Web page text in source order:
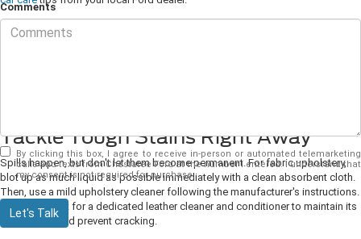
Vacuum Regularly
Tackle Tough Stains Right Away
Spills happen, but don't let them become permanent. For fabric upholstery,
blot up as much liquid as possible immediately with a clean absorbent cloth.
Then, use a mild upholstery cleaner following the manufacturer's instructions.
For leather, opt for a dedicated leather cleaner and conditioner to maintain its
suppleness and prevent cracking.
Comments
By clicking this box, I agree to receive in-person or automated telemarketing
calls and texts from Chestatee Ford at the number I entered. I understand that
my consent is not required for purchase.
Let's Talk